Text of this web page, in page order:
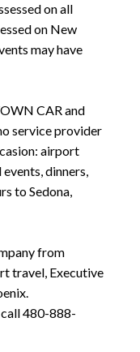
on all
on New
may have
CAR and
service provider
airport
dinners,
to Sedona,
from
travel, Executive
480-888-